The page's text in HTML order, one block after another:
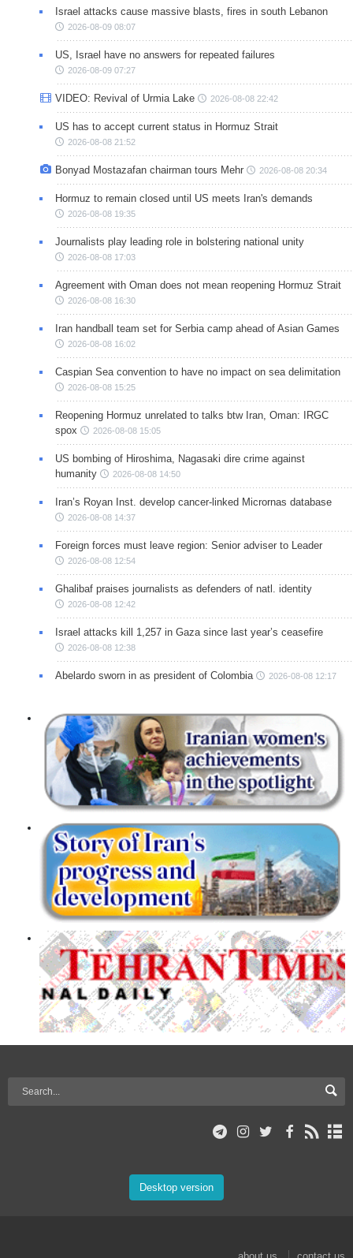
Israel attacks cause massive blasts, fires in south Lebanon
2026-08-09 08:07
US, Israel have no answers for repeated failures
2026-08-09 07:27
VIDEO: Revival of Urmia Lake 2026-08-08 22:42
US has to accept current status in Hormuz Strait
2026-08-08 21:52
Bonyad Mostazafan chairman tours Mehr 2026-08-08 20:34
Hormuz to remain closed until US meets Iran's demands
2026-08-08 19:35
Journalists play leading role in bolstering national unity
2026-08-08 17:03
Agreement with Oman does not mean reopening Hormuz Strait
2026-08-08 16:30
Iran handball team set for Serbia camp ahead of Asian Games
2026-08-08 16:02
Caspian Sea convention to have no impact on sea delimitation
2026-08-08 15:25
Reopening Hormuz unrelated to talks btw Iran, Oman: IRGC
spox
2026-08-08 15:05
US bombing of Hiroshima, Nagasaki dire crime against
humanity
2026-08-08 14:50
Iran’s Royan Inst. develop cancer-linked Micrornas database
2026-08-08 14:37
Foreign forces must leave region: Senior adviser to Leader
2026-08-08 12:54
Ghalibaf praises journalists as defenders of natl. identity
2026-08-08 12:42
Israel attacks kill 1,257 in Gaza since last year’s ceasefire
2026-08-08 12:38
Abelardo sworn in as president of Colombia 2026-08-08 12:17
Desktop version